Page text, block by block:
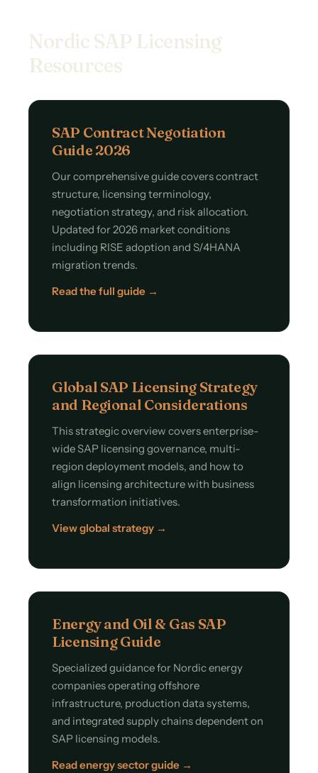
Nordic SAP Licensing
Resources
SAP Contract Negotiation
Guide 2026
Our comprehensive guide covers contract
structure, licensing terminology,
negotiation strategy, and risk allocation.
Updated for 2026 market conditions
including RISE adoption and S/4HANA
migration trends.
Read the full guide →
Global SAP Licensing Strategy
and Regional Considerations
This strategic overview covers enterprise-
wide SAP licensing governance, multi-
region deployment models, and how to
align licensing architecture with business
transformation initiatives.
View global strategy →
Energy and Oil & Gas SAP
Licensing Guide
Specialized guidance for Nordic energy
companies operating offshore
infrastructure, production data systems,
and integrated supply chains dependent on
SAP licensing models.
Read energy sector guide →